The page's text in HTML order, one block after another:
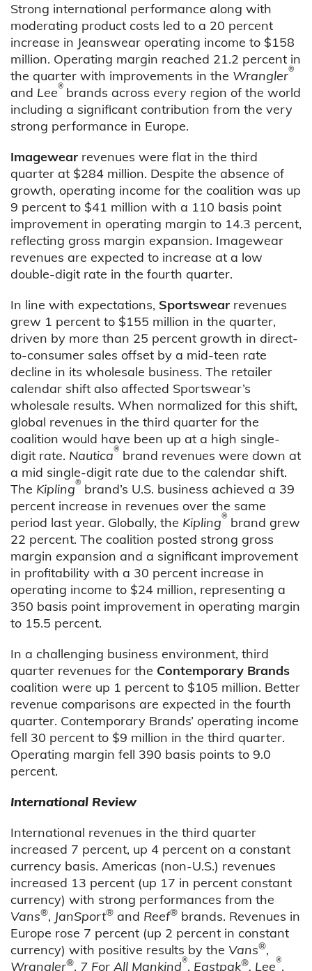
Strong international performance along with
moderating product costs led to a 20 percent
increase in Jeanswear operating income to $158
million. Operating margin reached 21.2 percent in
the quarter with improvements in the Wrangler®
and Lee® brands across every region of the world
including a significant contribution from the very
strong performance in Europe.
Imagewear revenues were flat in the third
quarter at $284 million. Despite the absence of
growth, operating income for the coalition was up
9 percent to $41 million with a 110 basis point
improvement in operating margin to 14.3 percent,
reflecting gross margin expansion. Imagewear
revenues are expected to increase at a low
double-digit rate in the fourth quarter.
In line with expectations, Sportswear revenues
grew 1 percent to $155 million in the quarter,
driven by more than 25 percent growth in direct-
to-consumer sales offset by a mid-teen rate
decline in its wholesale business. The retailer
calendar shift also affected Sportswear’s
wholesale results. When normalized for this shift,
global revenues in the third quarter for the
coalition would have been up at a high single-
digit rate. Nautica® brand revenues were down at
a mid single-digit rate due to the calendar shift.
The Kipling® brand’s U.S. business achieved a 39
percent increase in revenues over the same
period last year. Globally, the Kipling® brand grew
22 percent. The coalition posted strong gross
margin expansion and a significant improvement
in profitability with a 30 percent increase in
operating income to $24 million, representing a
350 basis point improvement in operating margin
to 15.5 percent.
In a challenging business environment, third
quarter revenues for the Contemporary Brands
coalition were up 1 percent to $105 million. Better
revenue comparisons are expected in the fourth
quarter. Contemporary Brands’ operating income
fell 30 percent to $9 million in the third quarter.
Operating margin fell 390 basis points to 9.0
percent.
International Review
International revenues in the third quarter
increased 7 percent, up 4 percent on a constant
currency basis. Americas (non-U.S.) revenues
increased 13 percent (up 17 in percent constant
currency) with strong performances from the
Vans®, JanSport® and Reef® brands. Revenues in
Europe rose 7 percent (up 2 percent in constant
currency) with positive results by the Vans®,
Wrangler®, 7 For All Mankind®, Eastpak®, Lee®,